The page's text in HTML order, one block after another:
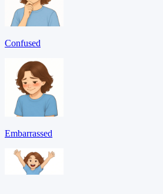
Confused
Embarrassed